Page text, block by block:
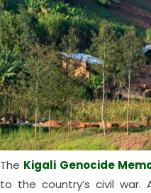
The Kigali Genocide
to the country’s civil